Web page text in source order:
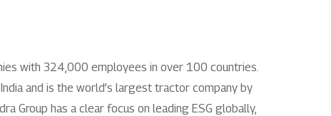
with 324,000 employees in over 100 countries.
and is the world’s largest tractor company by
Group has a clear focus on leading ESG globally,